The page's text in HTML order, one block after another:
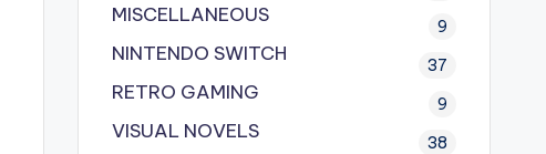
MISCELLANEOUS 9
NINTENDO SWITCH 37
RETRO GAMING 9
VISUAL NOVELS 38